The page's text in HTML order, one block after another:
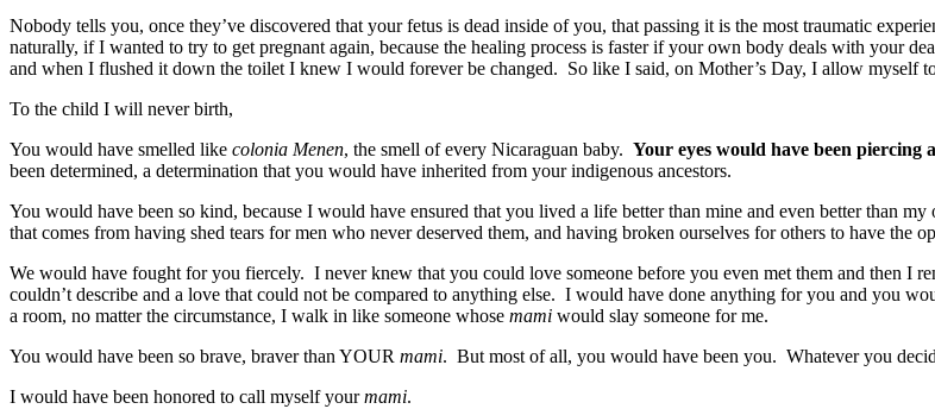
Nobody tells you, once they’ve discovered that your fetus is dead inside of you, that passing it is the most traumatic
naturally, if I wanted to try to get pregnant again, because the healing process is faster if your own body deals with your
and when I flushed it down the toilet I knew I would forever be changed. So like I said, on Mother’s Day, I allow myself
To the child I will never birth,
You would have smelled like colonia Menen, the smell of every Nicaraguan baby. Your eyes would have been piercing
been determined, a determination that you would have inherited from your indigenous ancestors.
You would have been so kind, because I would have ensured that you lived a life better than mine and even better than my
that comes from having shed tears for men who never deserved them, and having broken ourselves for others to have the
We would have fought for you fiercely. I never knew that you could love someone before you even met them and then I
couldn’t describe and a love that could not be compared to anything else. I would have done anything for you and you
a room, no matter the circumstance, I walk in like someone whose mami would slay someone for me.
You would have been so brave, braver than YOUR mami. But most of all, you would have been you. Whatever you
I would have been honored to call myself yourmami.